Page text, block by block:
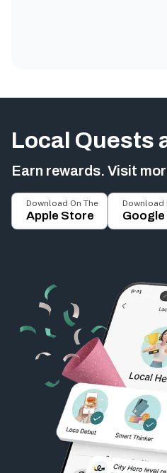
Local Quests
Earn rewards. Visit
Download On The
Apple Store
Download
Google